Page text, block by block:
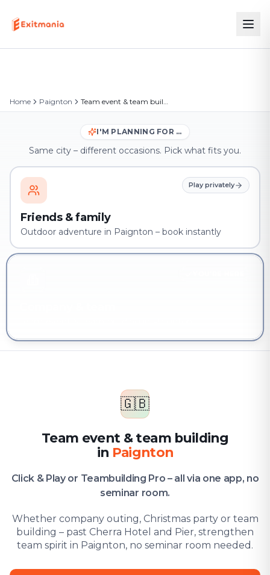
Home Paignton Team event & team building in Paignton
I'M PLANNING FOR …
Same city – different occasions. Pick what fits you.
Play privately
Friends & family
Outdoor adventure in Paignton – book instantly
🇬🇧
Team event & team building
in Paignton
Click & Play or Teambuilding Pro – all via one app, no
seminar room.
Whether company outing, Christmas party or team
building – past Cherra Hotel and Pier, strengthen
team spirit in Paignton, no seminar room needed.